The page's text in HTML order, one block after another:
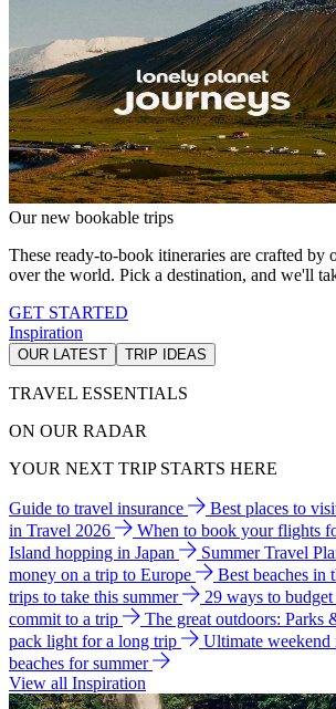
Our new bookable trips
These ready-to-book itineraries are crafted by
over the world. Pick a destination, and we'll
GET STARTED
Inspiration
OUR LATEST TRIP IDEAS
TRAVEL ESSENTIALS
ON OUR RADAR
YOUR NEXT TRIP STARTS HERE
Guide to travel insurance Best places to
in Travel 2026
When to book your flights
Island hopping in Japan
Summer Travel
money on a trip to Europe
Best beaches in
trips to take this summer
29 ways to
commit to a trip
The great outdoors: Parks
pack light for a long trip
Ultimate weekend
beaches for summer
View all Inspiration